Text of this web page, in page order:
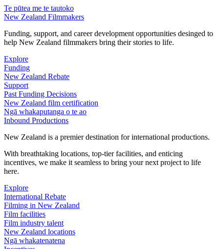
Te pūtea me te tautoko
New Zealand Filmmakers
Funding, support, and career development opportunities desinged to
help New Zealand filmmakers bring their stories to life.
Explore
Funding
New Zealand Rebate
Support
Past Funding Decisions
New Zealand film certification
Ngā whakaputanga o te ao
Inbound Productions
New Zealand is a premier destination for international productions.
With breathtaking locations, top-tier facilities, and enticing
incentives, we make it seamless to bring your next project to life
here.
Explore
International Rebate
Filming in New Zealand
Film facilities
Film industry talent
New Zealand locations
Ngā whakatenatena